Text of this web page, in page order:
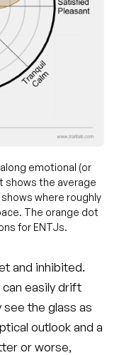
emotional (or
shows the average
where roughly
The orange dot
for ENTJs.
and inhibited.
easily drift
see the glass as
outlook and a
or worse,